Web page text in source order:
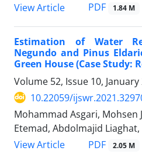
View Article
PDF 1.84 M
Estimation of Water
Negundo and Pinus
Green House (Case Study:
Volume 52, Issue 10, January
10.22059/
Mohammad Asgari, Mohsen
Etemad, Abdolmajid
View Article
PDF 2.05 M